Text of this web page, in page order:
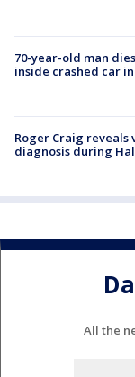
70-year-old man
inside crashed car
Roger Craig reveals
diagnosis during
All the